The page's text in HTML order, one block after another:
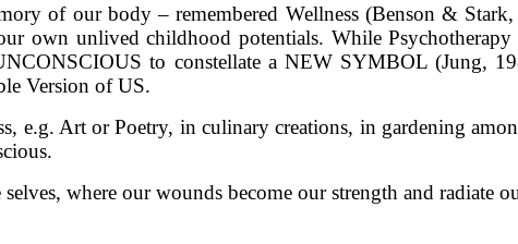
of our body – remembered Wellness (Benson &
own unlived childhood potentials. While
to constellate a NEW SYMBOL (Jung,
Version of US.
e.g. Art or Poetry, in culinary creations, in gardening
where our wounds become our strength and radiate